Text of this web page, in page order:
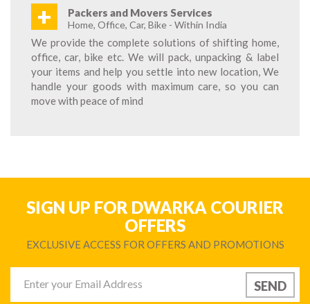
+ Packers and Movers Services
Home, Office, Car, Bike - Within India
We provide the complete solutions of shifting home,
office, car, bike etc. We will pack, unpacking & label
your items and help you settle into new location, We
handle your goods with maximum care, so you can
move with peace of mind
SIGN UP FOR DWARKA COURIER
OFFERS
EXCLUSIVE ACCESS FOR OFFERS AND PROMOTIONS